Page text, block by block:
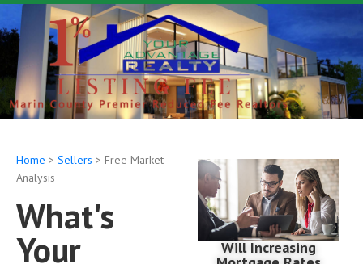
Home > Sellers > Free Market
Analysis
What's
Your Will Increasing